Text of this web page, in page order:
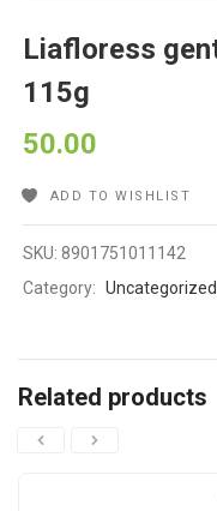
Liafloress
115g
50.00
ADD TO WISHLIST
SKU:8901751011142
Category: Uncategorized
Related products